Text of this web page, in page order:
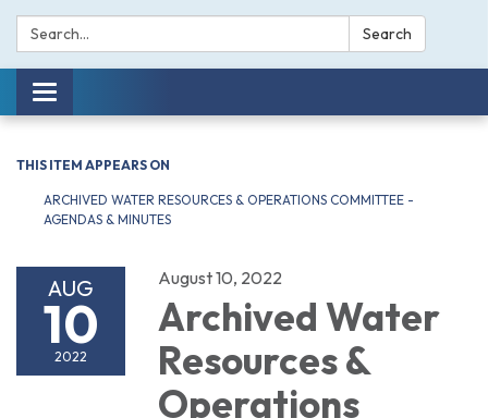
Search: Search
Toggle
navigation
THIS ITEM APPEARS ON
ARCHIVED WATER RESOURCES & OPERATIONS COMMITTEE -
AGENDAS & MINUTES
AUG
10
2022
August 10, 2022
Archived Water
Resources &
Operations